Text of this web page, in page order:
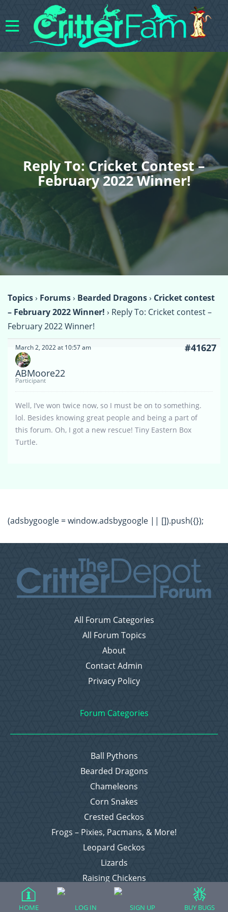
Reply To: Cricket Contest –
February 2022 Winner!
Topics› Forums› Bearded Dragons› Cricket contest
– February 2022 Winner! › Reply To: Cricket contest –
February 2022 Winner!
March 2, 2022 at 10:57 am #41627
ABMoore22
Participant
Well, I’ve won twice now, so I must be on to something.
lol. Besides knowing great people and being a part of
this forum. Oh, I got a new rescue! Tiny Eastern Box
Turtle.
(adsbygoogle = window.adsbygoogle || []).push({});
All Forum Categories
All Forum Topics
About
Contact Admin
Privacy Policy
Forum Categories
Ball Pythons
Bearded Dragons
Chameleons
Corn Snakes
Crested Geckos
Frogs – Pixies, Pacmans, & More!
Leopard Geckos
Lizards
Raising Chickens
Snakes
Everything Else
HOME LOG IN SIGN UP BUY BUGS